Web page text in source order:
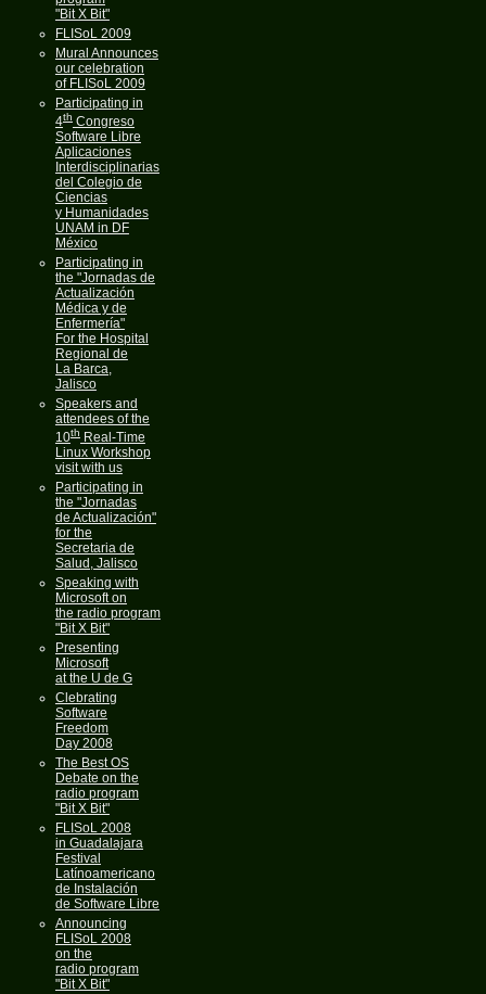
"Bit X Bit"
FLISoL 2009
Mural Announces
our celebration
of FLISoL 2009
Participating in
4thCongreso
Software Libre
Aplicaciones
Interdisciplinarias
del Colegio de
Ciencias
y Humanidades
UNAM in DF
México
Participating in
the "Jornadas de
Actualización
Médica y de
Enfermería"
For the Hospital
Regional de
La Barca,
Jalisco
Speakers and
attendees of the
10thReal-Time
Linux Workshop
visit with us
Participating in
the "Jornadas
de Actualización"
for the
Secretaria de
Salud, Jalisco
Speaking with
Microsoft on
the radio program
"Bit X Bit"
Presenting
Microsoft
at the U de G
Clebrating
Software
Freedom
Day 2008
The Best OS
Debate on the
radio program
"Bit X Bit"
FLISoL 2008
in Guadalajara
Festival
Latínoamericano
de Instalación
de Software Libre
Announcing
FLISoL 2008
on the
radio program
"Bit X Bit"